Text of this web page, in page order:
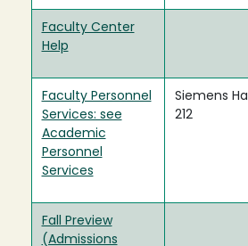
Faculty Center
Help
Faculty Personnel
Services: see
Academic
Personnel
Services
Siemens Hall
212
Fall Preview
(Admissions